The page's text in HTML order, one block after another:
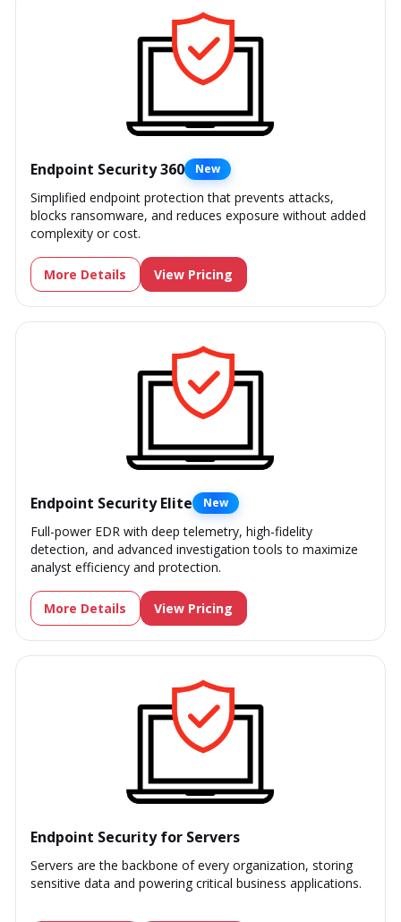
Endpoint Security 360 New
Simplified endpoint protection that prevents attacks,
blocks ransomware, and reduces exposure without added
complexity or cost.
More Details View Pricing
Endpoint Security Elite New
Full-power EDR with deep telemetry, high-fidelity
detection, and advanced investigation tools to maximize
analyst efficiency and protection.
More Details View Pricing
Endpoint Security for Servers
Servers are the backbone of every organization, storing
sensitive data and powering critical business applications.